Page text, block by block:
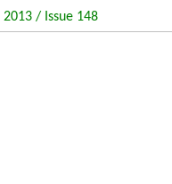
/ Issue 148